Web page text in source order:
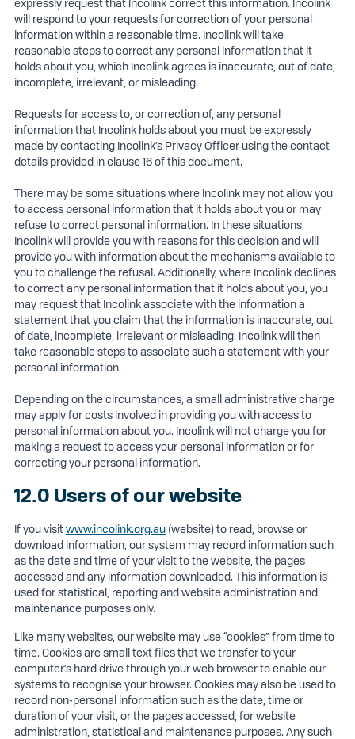
expressly request that Incolink correct this information. Incolink
will respond to your requests for correction of your personal
information within a reasonable time. Incolink will take
reasonable steps to correct any personal information that it
holds about you, which Incolink agrees is inaccurate, out of date,
incomplete, irrelevant, or misleading.
Requests for access to, or correction of, any personal
information that Incolink holds about you must be expressly
made by contacting Incolink’s Privacy Officer using the contact
details provided in clause 16 of this document.
There may be some situations where Incolink may not allow you
to access personal information that it holds about you or may
refuse to correct personal information. In these situations,
Incolink will provide you with reasons for this decision and will
provide you with information about the mechanisms available to
you to challenge the refusal. Additionally, where Incolink declines
to correct any personal information that it holds about you, you
may request that Incolink associate with the information a
statement that you claim that the information is inaccurate, out
of date, incomplete, irrelevant or misleading. Incolink will then
take reasonable steps to associate such a statement with your
personal information.
Depending on the circumstances, a small administrative charge
may apply for costs involved in providing you with access to
personal information about you. Incolink will not charge you for
making a request to access your personal information or for
correcting your personal information.
12.0 Users of our website
If you visitwww.incolink.org.au(website) to read, browse or
download information, our system may record information such
as the date and time of your visit to the website, the pages
accessed and any information downloaded. This information is
used for statistical, reporting and website administration and
maintenance purposes only.
Like many websites, our website may use “cookies” from time to
time. Cookies are small text files that we transfer to your
computer’s hard drive through your web browser to enable our
systems to recognise your browser. Cookies may also be used to
record non-personal information such as the date, time or
duration of your visit, or the pages accessed, for website
administration, statistical and maintenance purposes. Any such